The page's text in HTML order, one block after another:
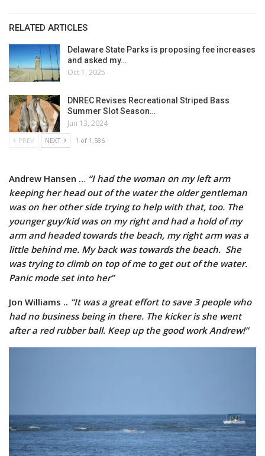
RELATED ARTICLES
Delaware State Parks is proposing fee increases
and asked my…
Oct 1, 2025
DNREC Revises Recreational Striped Bass
Summer Slot Season…
Jun 13, 2024
PREV NEXT 1 of 1,586
Andrew Hansen … “I had the woman on my left arm
keeping her head out of the water the older gentleman
was on her other side trying to help with that, too. The
younger guy/kid was on my right and had a hold of my
arm and headed towards the beach, my right arm was a
little behind me. My back was towards the beach. She
was trying to climb on top of me to get out of the water.
Panic mode set into her”
Jon Williams .. “It was a great effort to save 3 people who
had no business being in there. The kicker is she went
after a red rubber ball. Keep up the good work Andrew!”